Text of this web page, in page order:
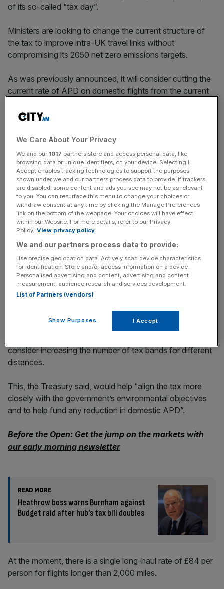
of its so-called “tax day”.
Ministers are looking to change the current structure of
the tax to improve intra-UK travel links without
compromising its 2050 net zero emissions targets.
As was previously announced, it will consider cutting the
current rate of APD on domestic flights from the current
reintroduction of an APD exemption for the return leg of
a domestic return flight, though it warned such a step
could give rise to “administrative complexities”.
A second short-haul option would see an entirely new
domestic band introduced for travel between UK airports.
News Updates
Stay ahead with our three daily briefings delivering all the
key market moves, top business and political stories, and
incisive analysis straight to your inbox.
consider increasing the number of tax bands for different
distances.
This, the Treasury said, would help “align the tax more
closely with the government’s environmental objectives
and to help fund any reduction in domestic APD”.
Before the Open: Get the jump on the markets with
our early morning newsletter
READ MORE
Heathrow boss warns Burnham against
Budget raid after hub’s tax bill doubles
At the moment, there is a single long-haul rate of £84 per
person for flights longer than 2,000 miles.
We Care About Your Privacy
We and our 1017 partners store and access personal data, like
browsing data or unique identifiers, on your device. Selecting I
Accept enables tracking technologies to support the purposes
shown under we and our partners process data to provide. If trackers
are disabled, some content and ads you see may not be as relevant
to you. You can resurface this menu to change your choices or
withdraw consent at any time by clicking the Manage Preferences
link on the bottom of the webpage. Your choices will have effect
within our Website. For more details, refer to our Privacy
Policy. View privacy policy
We and our partners process data to provide:
Use precise geolocation data. Actively scan device characteristics
for identification. Store and/or access information on a device.
Personalised advertising and content, advertising and content
measurement, audience research and services development.
List of Partners (vendors)
Show Purposes I Accept